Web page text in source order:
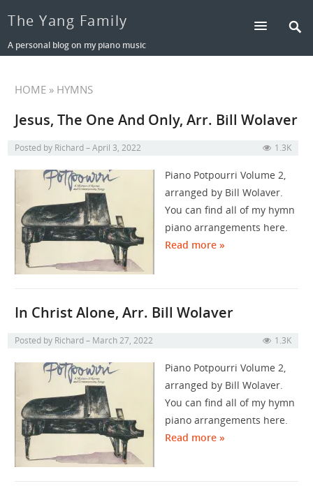
The Yang Family
A personal blog on my piano music
HOME » HYMNS
Jesus, The One And Only, Arr. Bill Wolaver
Posted by Richard April 3, 2022 1.3K
Piano Potpourri Volume 2,
arranged by Bill Wolaver.
You can find all of my hymn
piano arrangements here.
Read more »
In Christ Alone, Arr. Bill Wolaver
Posted by Richard March 27, 2022 1.3K
Piano Potpourri Volume 2,
arranged by Bill Wolaver.
You can find all of my hymn
piano arrangements here.
Read more »